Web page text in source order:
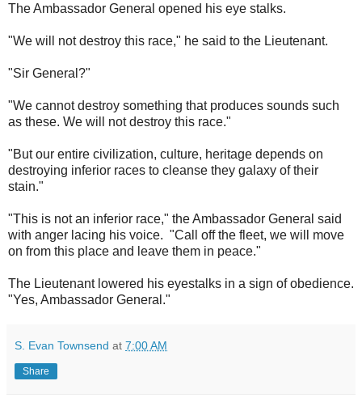
The Ambassador General opened his eye stalks.
"We will not destroy this race," he said to the Lieutenant.
"Sir General?"
"We cannot destroy something that produces sounds such
as these. We will not destroy this race."
"But our entire civilization, culture, heritage depends on
destroying inferior races to cleanse they galaxy of their
stain."
"This is not an inferior race," the Ambassador General said
with anger lacing his voice. "Call off the fleet, we will move
on from this place and leave them in peace."
The Lieutenant lowered his eyestalks in a sign of obedience.
"Yes, Ambassador General."
S. Evan Townsend at 7:00 AM
Share